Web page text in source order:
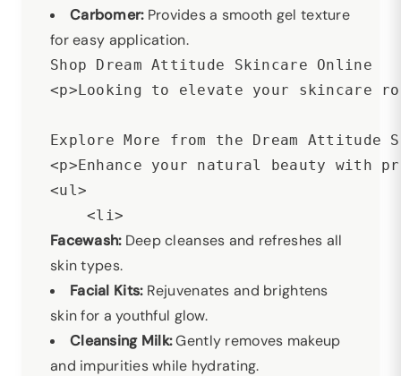
Carbomer:Provides a smooth gel texture
for easy application.
Shop Dream Attitude Skincare Online
<p>Looking to elevate your skincare
Explore More from the Dream Attitude
<p>Enhance your natural beauty with
<ul>
Facewash:Deep cleanses and refreshes all
skin types.
Facial Kits:Rejuvenates and brightens
skin for a youthful glow.
Cleansing Milk:Gently removes makeup
and impurities while hydrating.